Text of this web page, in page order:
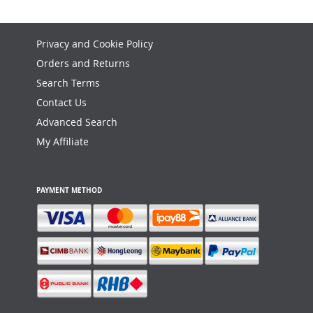
Privacy and Cookie Policy
Orders and Returns
Search Terms
Contact Us
Advanced Search
My Affiliate
PAYMENT METHOD